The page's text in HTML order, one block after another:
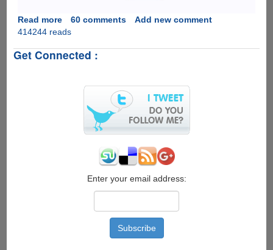
Read moreabout
Unlock
Protected
60 comments
Add new comment
414244 reads
Get Connected :
Enter your email address: